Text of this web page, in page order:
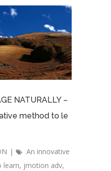
NATURALLY –
method to le
|
An innovative
learn, jmotion adv,